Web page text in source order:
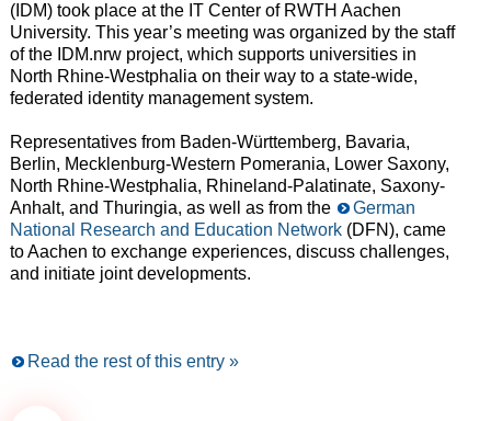
(IDM) took place at the IT Center of RWTH Aachen
University. This year’s meeting was organized by the staff
of the IDM.nrw project, which supports universities in
North Rhine-Westphalia on their way to a state-wide,
federated identity management system.
Representatives from Baden-Württemberg, Bavaria,
Berlin, Mecklenburg-Western Pomerania, Lower Saxony,
North Rhine-Westphalia, Rhineland-Palatinate, Saxony-
Anhalt, and Thuringia, as well as from the
German
National Research and Education Network(DFN), came
to Aachen to exchange experiences, discuss challenges,
and initiate joint developments.
Read the rest of this entry »